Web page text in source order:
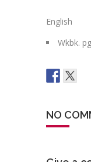
English
Wkbk.
NO